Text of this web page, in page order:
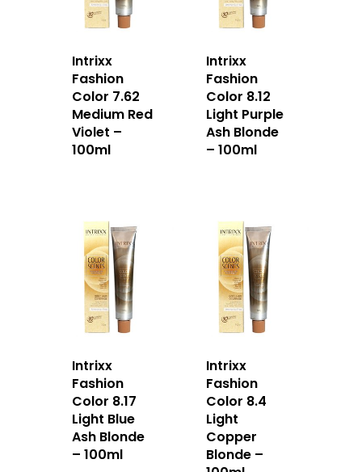
Intrixx
Fashion
Color 7.62
Medium Red
Violet –
100ml
Intrixx
Fashion
Color 8.12
Light Purple
Ash Blonde
– 100ml
Intrixx
Fashion
Color 8.17
Light Blue
Ash Blonde
– 100ml
Intrixx
Fashion
Color 8.4
Light
Copper
Blonde –